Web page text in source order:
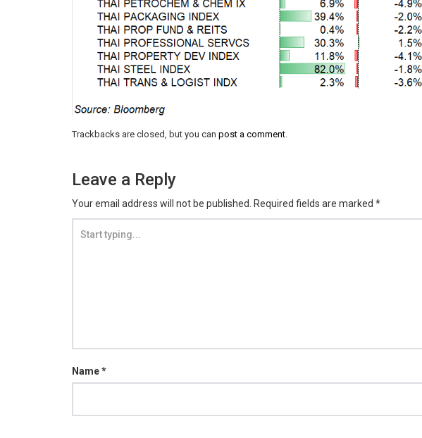
Trackbacks are closed, but you can post a comment
Leave a Reply
Your email address will not be published. Required fields are marked *
Name*